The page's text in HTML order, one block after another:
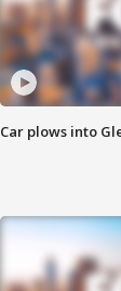
Car plows into